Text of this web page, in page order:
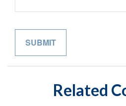
Related